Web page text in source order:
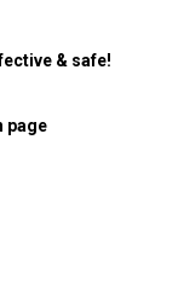
& safe!
page